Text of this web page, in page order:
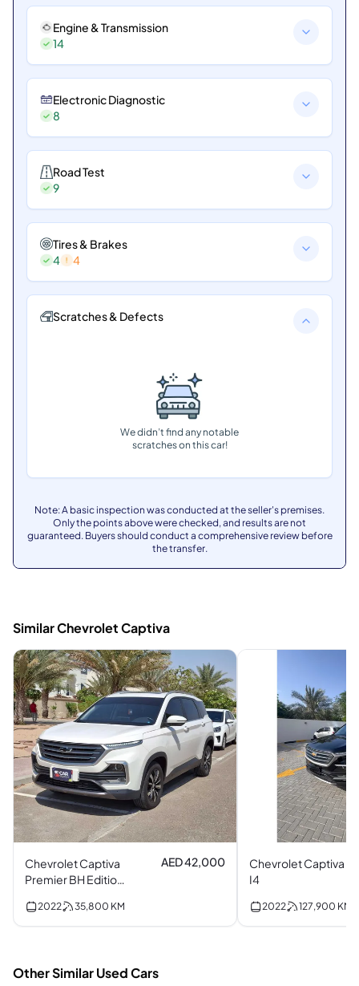
Engine & Transmission
14
Electronic Diagnostic
8
Road Test
9
Tires & Brakes
4
4
Scratches & Defects
We didn’t find any notable
scratches on this car!
Note: A basic inspection was conducted at the seller's premises.
Only the points above were checked, and results are not
guaranteed. Buyers should conduct a comprehensive review before
the transfer.
Similar Chevrolet Captiva
Chevrolet Captiva
Premier BH Edition
AED 42,000
2022 35,800 KM
Chevrolet Captiva
I4
2022 127,900 KM
Other Similar Used Cars